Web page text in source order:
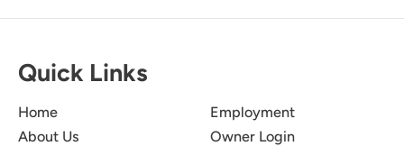
Quick Links
Home
About Us
Employment
Owner Login